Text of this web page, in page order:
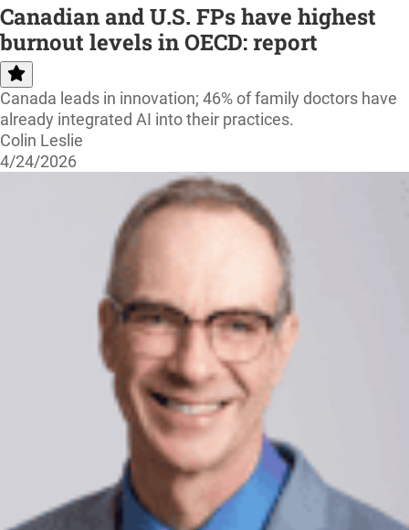
Canadian and U.S. FPs have highest
burnout levels in OECD: report
Canada leads in innovation; 46% of family doctors have
already integrated AI into their practices.
Colin Leslie
4/24/2026